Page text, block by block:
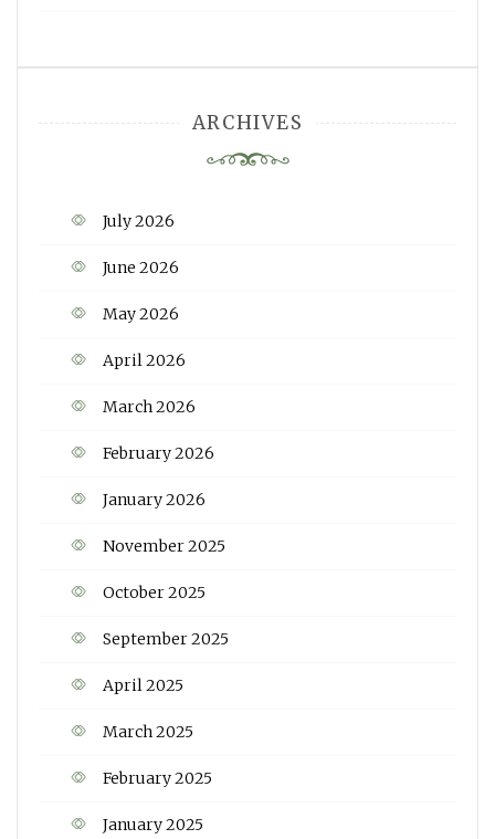
ARCHIVES
July 2026
June 2026
May 2026
April 2026
March 2026
February 2026
January 2026
November 2025
October 2025
September 2025
April 2025
March 2025
February 2025
January 2025